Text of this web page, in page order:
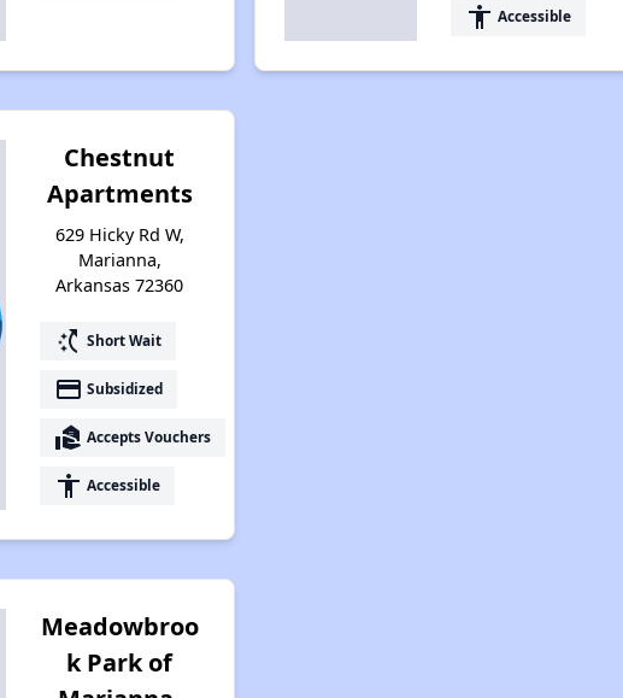
accessibility Accessible
Chestnut
Apartments
629 Hicky Rd W,
Marianna,
Arkansas 72360
switch_access_shortcut Short Wait
payment Subsidized
real_estate_agent Accepts Vouchers
accessibility Accessible
Meadowbroo
k Park of